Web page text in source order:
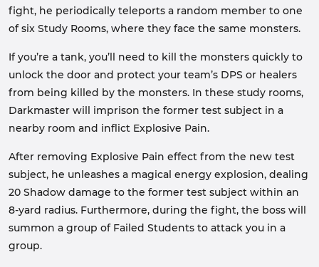
fight, he periodically teleports a random member to one
of six Study Rooms, where they face the same monsters.
If you’re a tank, you’ll need to kill the monsters quickly to
unlock the door and protect your team’s DPS or healers
from being killed by the monsters. In these study rooms,
Darkmaster will imprison the former test subject in a
nearby room and inflict Explosive Pain.
After removing Explosive Pain effect from the new test
subject, he unleashes a magical energy explosion, dealing
20 Shadow damage to the former test subject within an
8-yard radius. Furthermore, during the fight, the boss will
summon a group of Failed Students to attack you in a
group.